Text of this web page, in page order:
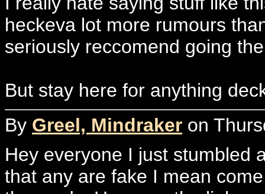
heckeva lot more rumours
seriously reccomend going
But stay here for anything
By Greel, Mindraker on
Hey everyone I just stumbled
that any are fake I mean